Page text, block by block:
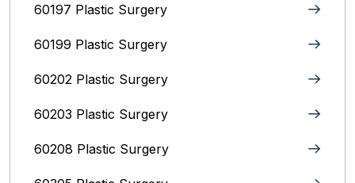
60197 Plastic Surgery
60199 Plastic Surgery
60202 Plastic Surgery
60203 Plastic Surgery
60208 Plastic Surgery